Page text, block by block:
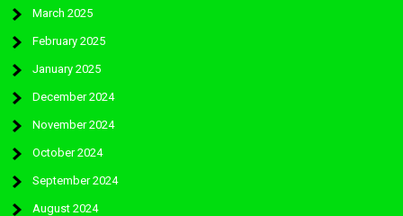
March 2025
February 2025
January 2025
December 2024
November 2024
October 2024
September 2024
August 2024